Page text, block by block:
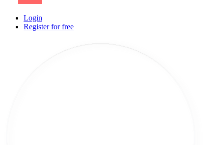
Login
Register for free